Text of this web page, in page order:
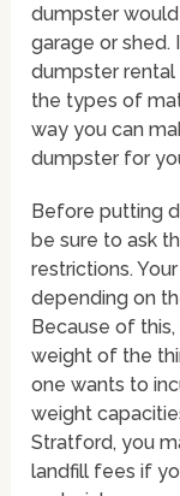
dumpster
garage or shed.
dumpster
the types of
way you can
dumpster for
Before putting
be sure to ask
restrictions.
depending on
Because of
weight of the
one wants to
weight
Stratford, you
landfill fees if